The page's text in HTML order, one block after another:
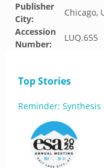
Publisher
City:
Chicago,
Accession
Number:
LUQ.655
Top Stories
Reminder: